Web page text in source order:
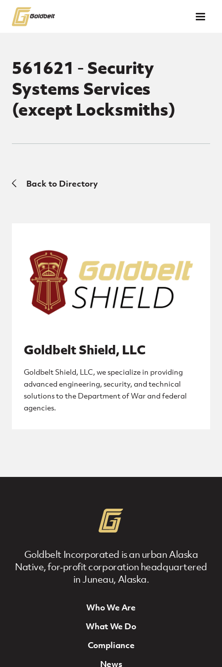
Skip to main content
561621 - Security
Systems Services
(except Locksmiths)
Back to Directory
Goldbelt Shield, LLC
Goldbelt Shield, LLC, we specialize in providing
advanced engineering, security, and technical
solutions to the Department of War and federal
agencies.
Goldbelt Incorporated is an urban Alaska
Native, for‐profit corporation headquartered
in Juneau, Alaska.
Footer Navigation
Who We Are
What We Do
Compliance
News